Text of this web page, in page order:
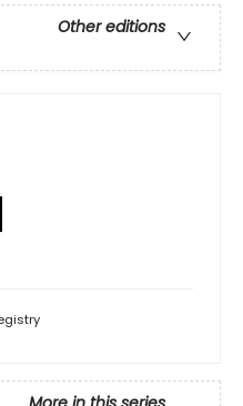
Other editions